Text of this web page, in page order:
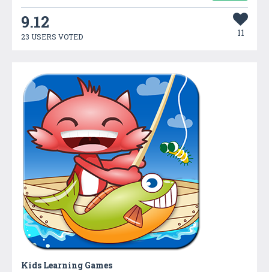
9.12
23 USERS VOTED 11
Kids Learning Games